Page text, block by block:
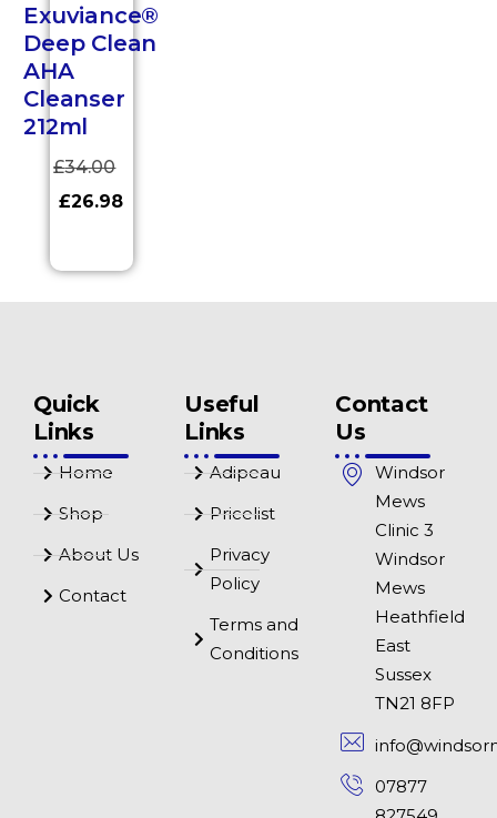
Exuviance®
Deep Clean
AHA
Cleanser
212ml
£34.00
£26.98
Quick
Links
Home
Shop
About Us
Contact
Useful
Links
Adipeau
Pricelist
Privacy
Policy
Terms and
Conditions
Contact
Us
Windsor
Mews
Clinic 3
Windsor
Mews
Heathfield
East
Sussex
TN21 8FP
07877